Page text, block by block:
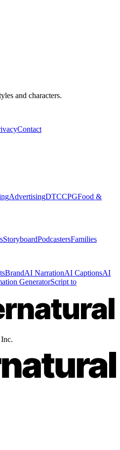
and characters.
Contact
AdvertisingDTCCPGFood &
StoryboardPodcastersFamilies
BrandAI NarrationAI CaptionsAI
GeneratorScript to